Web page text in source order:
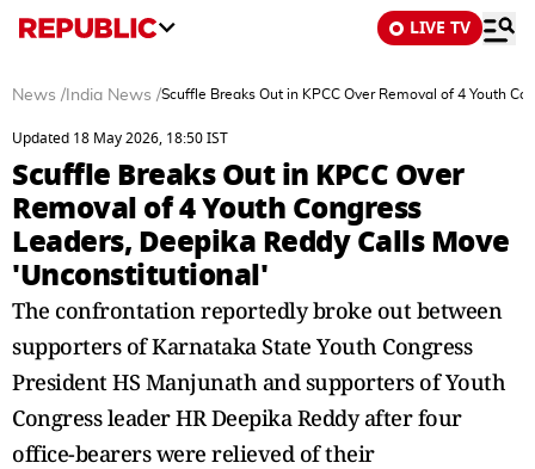
LIVE TV
News / India News /Scuffle Breaks Out in KPCC Over Removal of 4 Youth
Updated 18 May 2026, 18:50 IST
Scuffle Breaks Out in KPCC Over
Removal of 4 Youth Congress
Leaders, Deepika Reddy Calls Move
'Unconstitutional'
The confrontation reportedly broke out between
supporters of Karnataka State Youth Congress
President HS Manjunath and supporters of Youth
Congress leader HR Deepika Reddy after four
office-bearers were relieved of their